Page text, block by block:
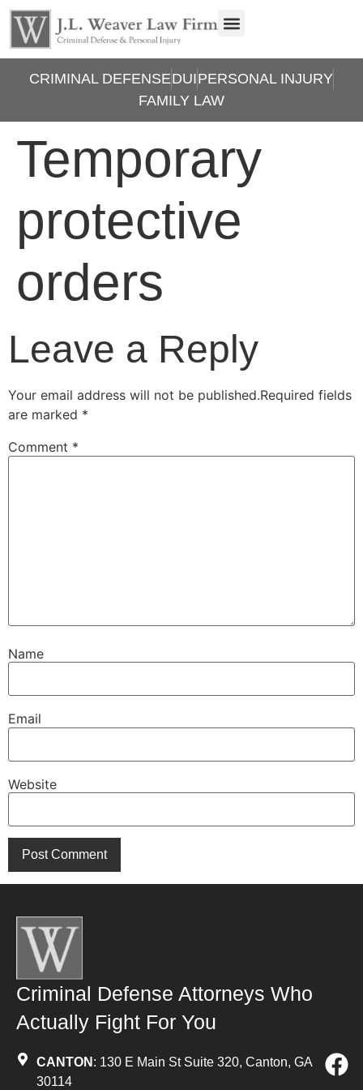
CRIMINAL DEFENSEDUIPERSONAL INJURY
FAMILY LAW
Temporary
protective
orders
Leave a Reply
Your email address will not be published.Required fields
are marked *
Comment *
Name
Email
Website
Criminal Defense Attorneys Who
Actually Fight For You
CANTON : 130 E Main St Suite 320, Canton, GA
30114